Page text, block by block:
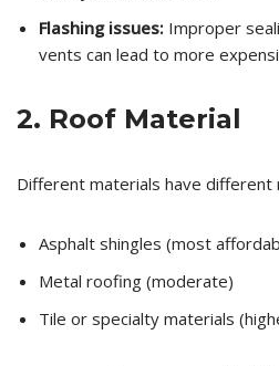
Flashing issues: Improper
vents can lead to more
2. Roof Material
Different materials have different
Asphalt shingles (most
Metal roofing (moderate)
Tile or specialty materials